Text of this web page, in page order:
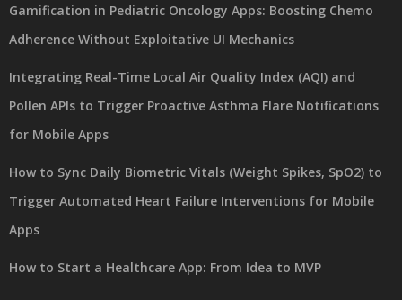
Gamification in Pediatric Oncology Apps: Boosting Chemo
Adherence Without Exploitative UI Mechanics
Integrating Real-Time Local Air Quality Index (AQI) and
Pollen APIs to Trigger Proactive Asthma Flare Notifications
for Mobile Apps
How to Sync Daily Biometric Vitals (Weight Spikes, SpO2) to
Trigger Automated Heart Failure Interventions for Mobile
Apps
How to Start a Healthcare App: From Idea to MVP